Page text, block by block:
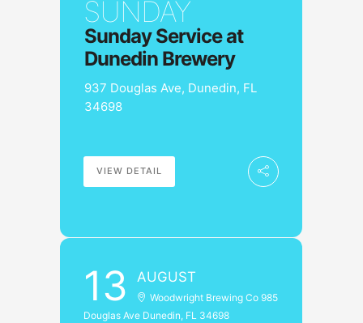
SUNDAY
Sunday Service at
Dunedin Brewery
937 Douglas Ave, Dunedin, FL
34698
VIEW DETAIL
13 AUGUST
Woodwright Brewing Co 985
Douglas Ave Dunedin, FL 34698